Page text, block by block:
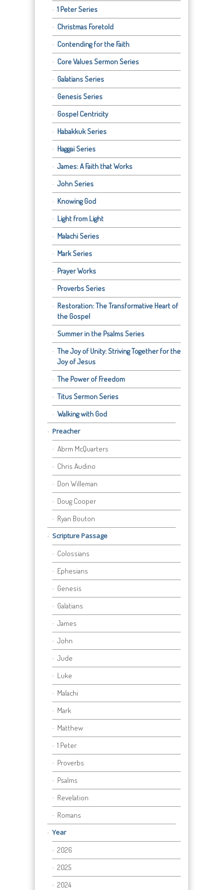
1 Peter Series
Christmas Foretold
Contending for the Faith
Core Values Sermon Series
Galatians Series
Genesis Series
Gospel Centricity
Habakkuk Series
Haggai Series
James: A Faith that Works
John Series
Knowing God
Light from Light
Malachi Series
Mark Series
Prayer Works
Proverbs Series
Restoration: The Transformative Heart of
the Gospel
Summer in the Psalms Series
The Joy of Unity: Striving Together for the
Joy of Jesus
The Power of Freedom
Titus Sermon Series
Walking with God
Preacher
Abrm McQuarters
Chris Audino
Don Willeman
Doug Cooper
Ryan Bouton
Scripture Passage
Colossians
Ephesians
Genesis
Galatians
James
John
Jude
Luke
Malachi
Mark
Matthew
1 Peter
Proverbs
Psalms
Revelation
Romans
Year
2026
2025
2024